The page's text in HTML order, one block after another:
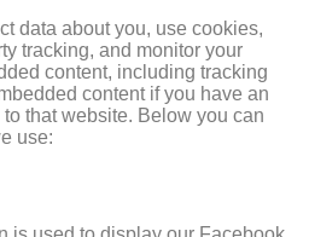
data about you, use cookies,
tracking, and monitor your
content, including tracking
content if you have an
that website. Below you can
use: